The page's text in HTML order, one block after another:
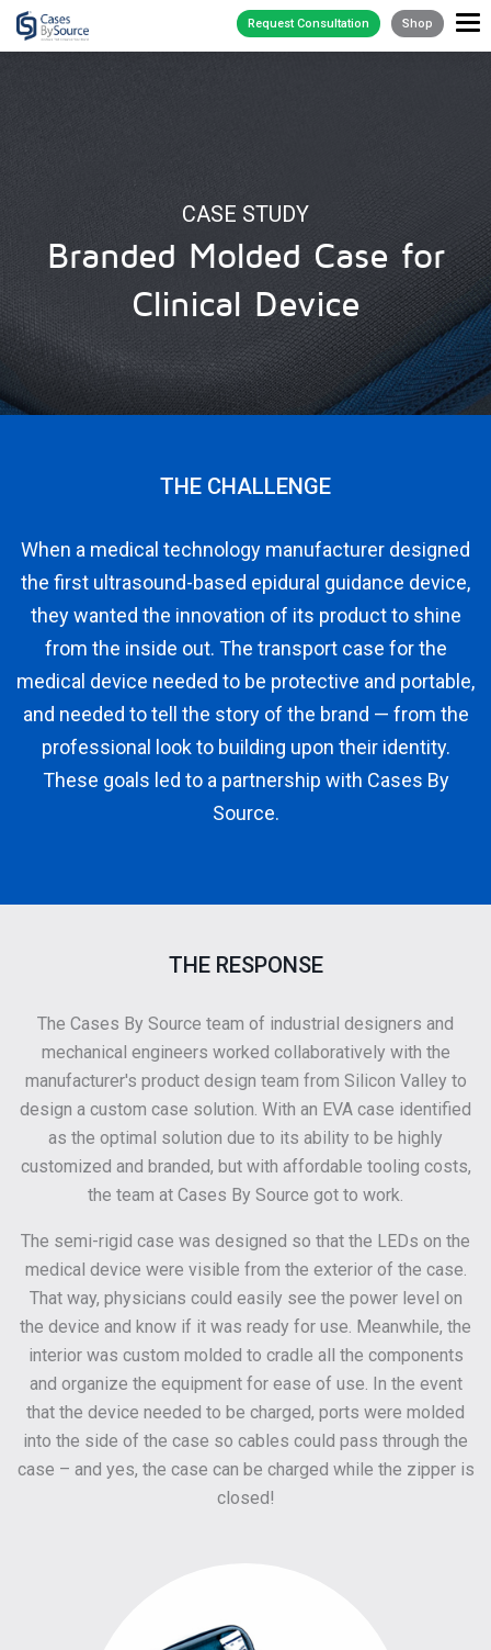
Request Consultation Shop
CASE STUDY
Branded Molded Case for
Clinical Device
THE CHALLENGE
When a medical technology manufacturer designed
the first ultrasound-based epidural guidance device,
they wanted the innovation of its product to shine
from the inside out. The transport case for the
medical device needed to be protective and portable,
and needed to tell the story of the brand — from the
professional look to building upon their identity.
These goals led to a partnership with Cases By
Source.
THE RESPONSE
The Cases By Source team of industrial designers and
mechanical engineers worked collaboratively with the
manufacturer's product design team from Silicon Valley to
design a custom case solution. With an EVA case identified
as the optimal solution due to its ability to be highly
customized and branded, but with affordable tooling costs,
the team at Cases By Source got to work.
The semi-rigid case was designed so that the LEDs on the
medical device were visible from the exterior of the case.
That way, physicians could easily see the power level on
the device and know if it was ready for use. Meanwhile, the
interior was custom molded to cradle all the components
and organize the equipment for ease of use. In the event
that the device needed to be charged, ports were molded
into the side of the case so cables could pass through the
case – and yes, the case can be charged while the zipper is
closed!